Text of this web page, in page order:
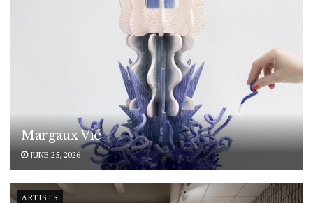
Margaux Vié
JUNE 25, 2026
ARTISTS